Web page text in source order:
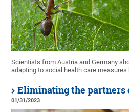
Scientists from Austria and Germany
adapting to social health care measures
Eliminating the partners
01/31/2023